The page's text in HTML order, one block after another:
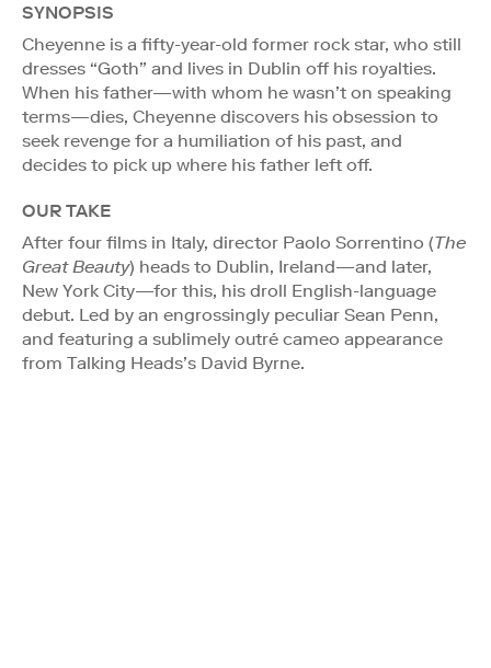
SYNOPSIS
Cheyenne is a fifty-year-old former rock star, who still
dresses “Goth” and lives in Dublin off his royalties.
When his father—with whom he wasn’t on speaking
terms—dies, Cheyenne discovers his obsession to
seek revenge for a humiliation of his past, and
decides to pick up where his father left off.
OUR TAKE
After four films in Italy, director Paolo Sorrentino (The
Great Beauty) heads to Dublin, Ireland—and later,
New York City—for this, his droll English-language
debut. Led by an engrossingly peculiar Sean Penn,
and featuring a sublimely outré cameo appearance
from Talking Heads’s David Byrne.